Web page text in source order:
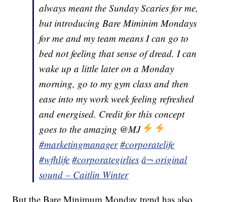
always meant the Sunday Scaries for me,
but introducing Bare Miminim Mondays
for me and my team means I can go to
bed not feeling that sense of dread. I can
wake up a little later on a Monday
morning, go to my gym class and then
ease into my work week feeling refreshed
and energised. Credit for this concept
goes to the amazing @MJ
#marketingmanager #corporatelife
#wfhlife #corporategirlies â¬ original
sound – Caitlin Winter
But the Bare Minimum Monday trend has also